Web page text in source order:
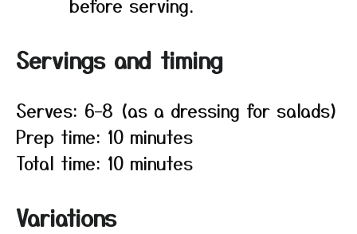
Servings and timing
Serves: 6–8 (as a dressing for salads)
Prep time: 10 minutes
Total time: 10 minutes
Variations